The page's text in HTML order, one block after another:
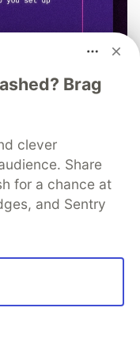
-i
Brag
clever
Share
for a chance at
and Sentry